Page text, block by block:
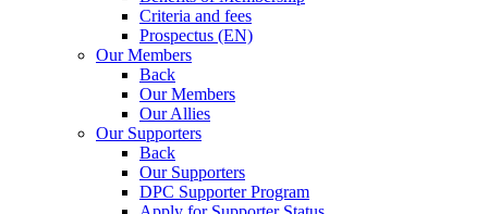
Criteria and fees
Prospectus (EN)
Our Members
Back
Our Members
Our Allies
Our Supporters
Back
Our Supporters
DPC Supporter Program